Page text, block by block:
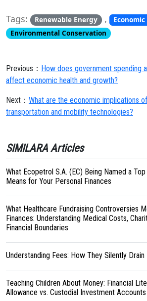
Tags: Renewable Energy ,
Environmental Conservation
Previous： How does government spending
affect economic health and growth?
Next： What are the economic implications
transportation and mobility technologies?
SIMILARA Articles
What Ecopetrol S.A. (EC) Being Named a
Means for Your Personal Finances
What Healthcare Fundraising Controversies
Finances: Understanding Medical Costs,
Financial Boundaries
Understanding Fees: How They Silently
Teaching Children About Money: Financial
Allowance vs. Custodial Investment Accounts